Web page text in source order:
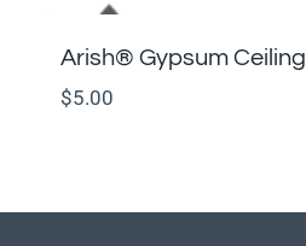
Arish®️ Gypsum Ceiling
$5.00